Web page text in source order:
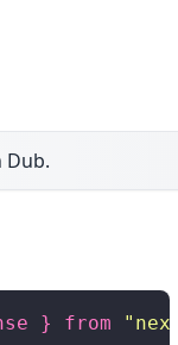
} from